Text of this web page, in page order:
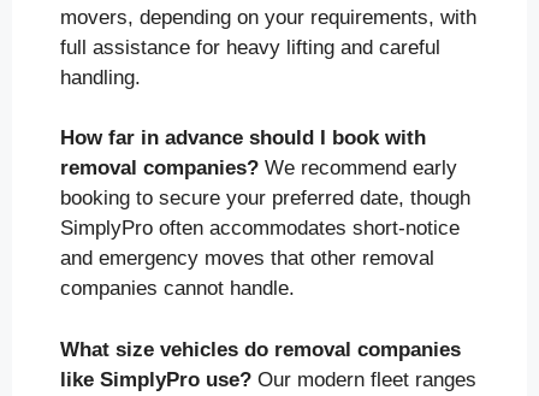
movers, depending on your requirements, with
full assistance for heavy lifting and careful
handling.
How far in advance should I book with
removal companies? We recommend early
booking to secure your preferred date, though
SimplyPro often accommodates short-notice
and emergency moves that other removal
companies cannot handle.
What size vehicles do removal companies
like SimplyPro use? Our modern fleet ranges